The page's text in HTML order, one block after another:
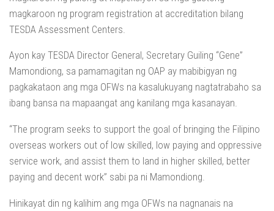
magkaroon ng program registration at accreditation bilang
TESDA Assessment Centers.
Ayon kay TESDA Director General, Secretary Guiling “Gene”
Mamondiong, sa pamamagitan ng OAP ay mabibigyan ng
pagkakataon ang mga OFWs na kasalukuyang nagtatrabaho sa
ibang bansa na mapaangat ang kanilang mga kasanayan.
“The program seeks to support the goal of bringing the Filipino
overseas workers out of low skilled, low paying and oppressive
service work, and assist them to land in higher skilled, better
paying and decent work” sabi pa ni Mamondiong.
Hinikayat din ng kalihim ang mga OFWs na nagnanais na